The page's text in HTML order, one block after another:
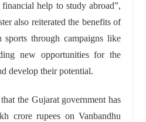
help to study abroad”,
also reiterated the benefits of
sports through campaigns like
new opportunities for the
develop their potential.
the Gujarat government has
crore rupees on Vanbandhu